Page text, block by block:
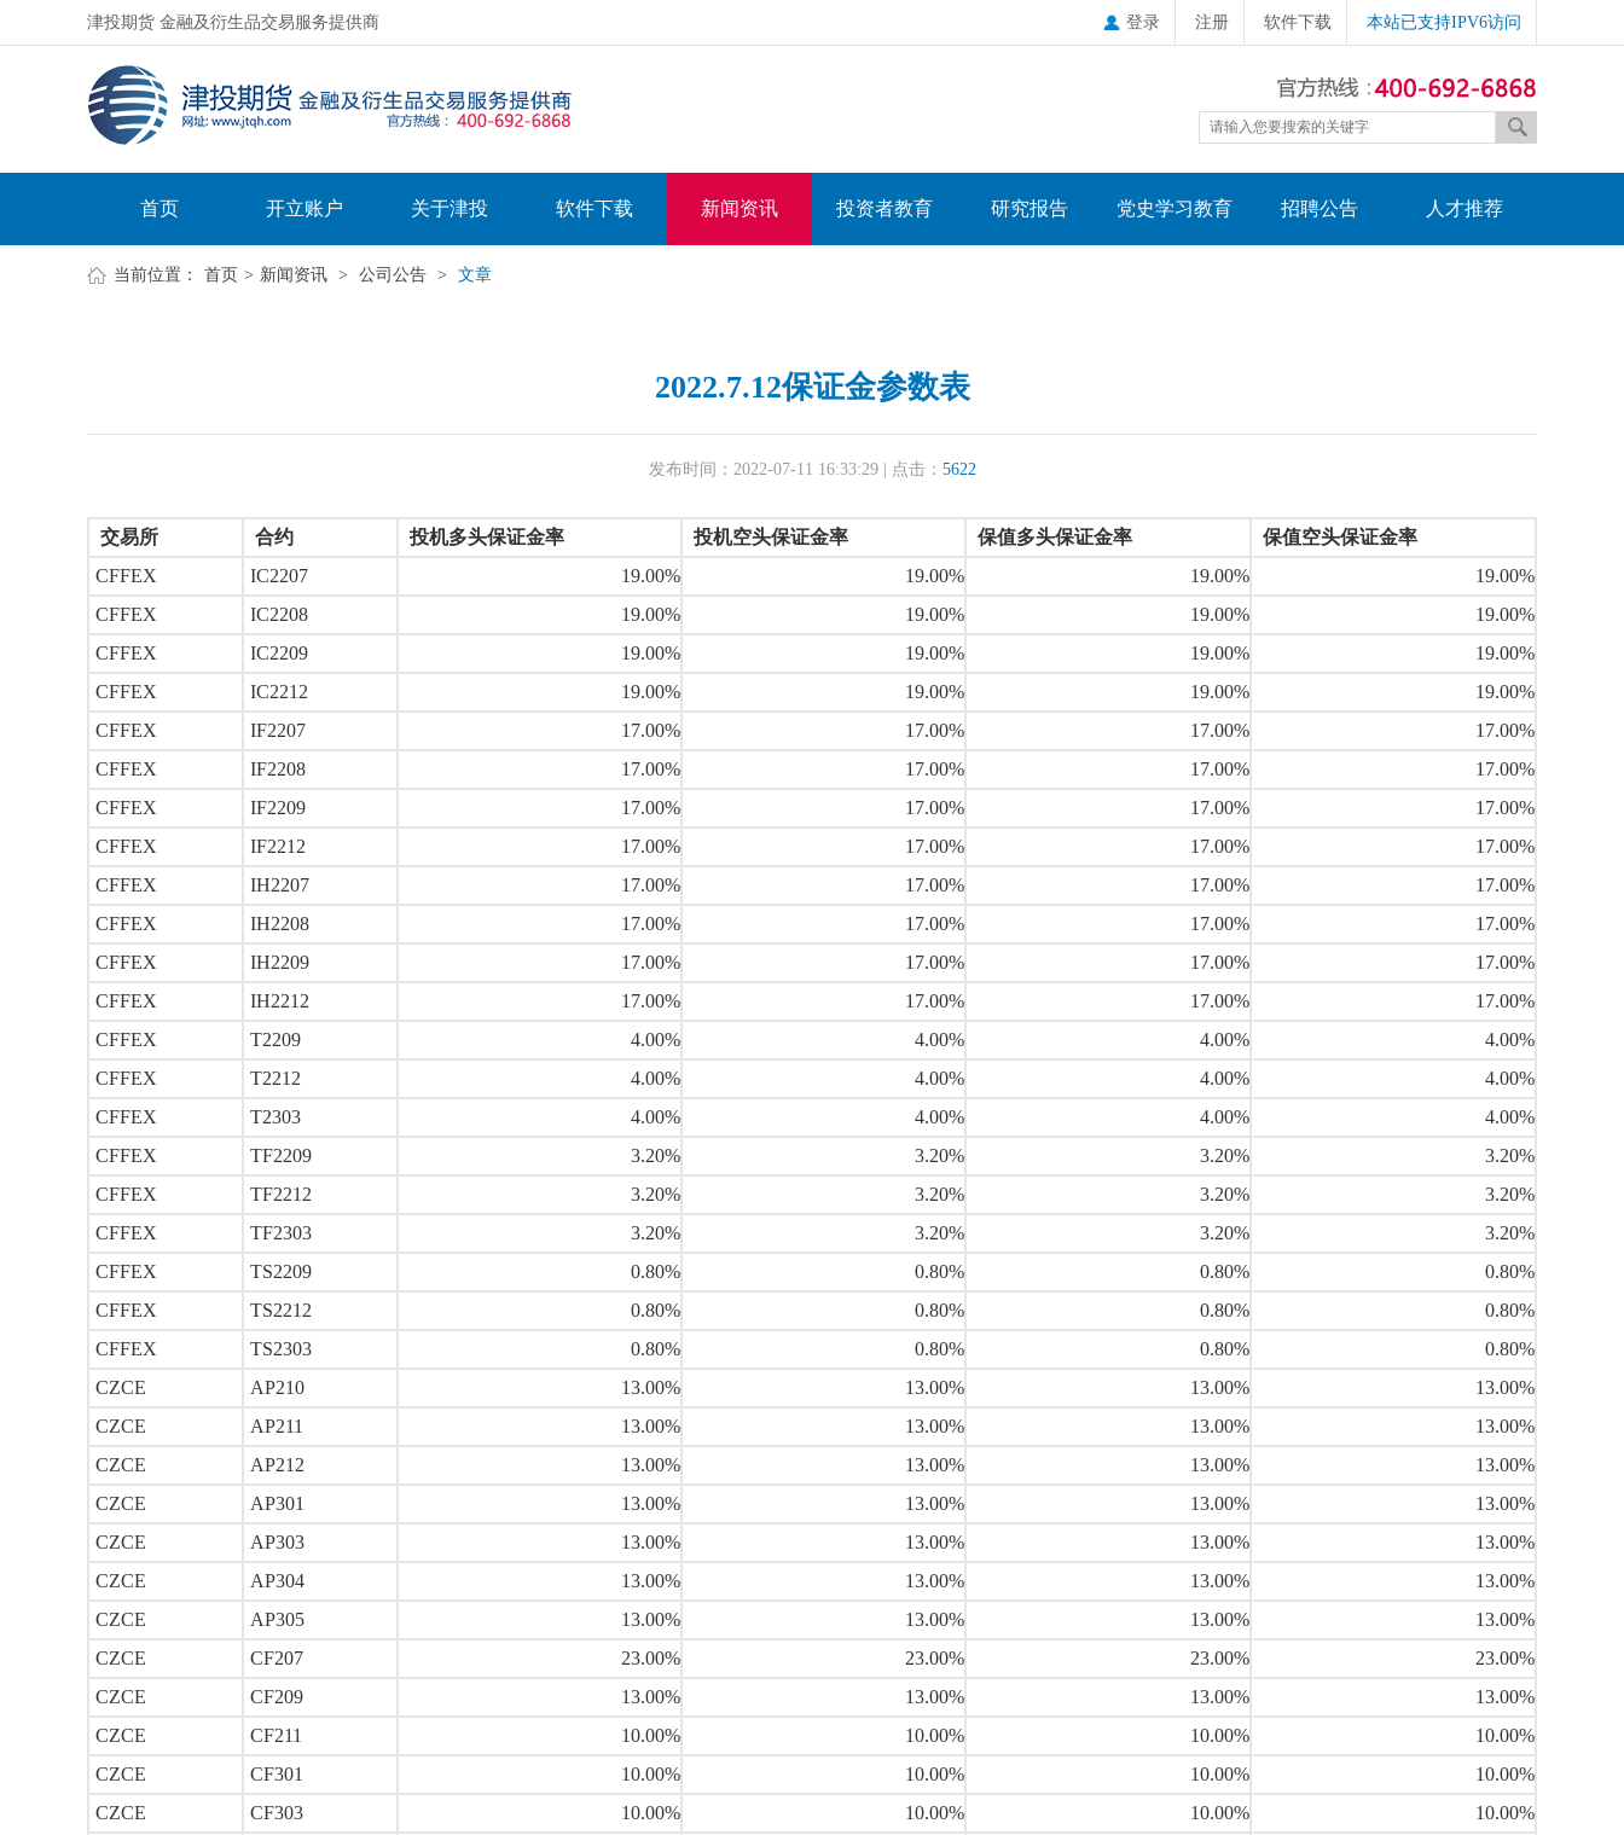
津投期货 金融及衍生品交易服务提供商 登录 注册 软件下载 本站已支持IPV6访问
首页 开立账户 关于津投 软件下载 新闻资讯 投资者教育 研究报告 党史学习教育 招聘公告 人才推荐
当前位置： 首页 > 新闻资讯 > 公司公告 > 文章
2022.7.12保证金参数表
发布时间：2022-07-11 16:33:29 | 点击： 5622
交易所 合约 投机多头保证金率 投机空头保证金率 保值多头保证金率
保值空头保证金率
CFFEX
IC2207 19.00% 19.00% 19.00%
19.00%
CFFEX
IC2208 19.00% 19.00% 19.00%
19.00%
CFFEX
IC2209 19.00% 19.00% 19.00%
19.00%
CFFEX
IC2212 19.00% 19.00% 19.00%
19.00%
CFFEX
IF2207 17.00% 17.00% 17.00%
17.00%
CFFEX
IF2208 17.00% 17.00% 17.00%
17.00%
CFFEX
IF2209 17.00% 17.00% 17.00%
17.00%
CFFEX
IF2212 17.00% 17.00% 17.00%
17.00%
CFFEX
IH2207 17.00% 17.00% 17.00%
17.00%
CFFEX
IH2208 17.00% 17.00% 17.00%
17.00%
CFFEX
IH2209 17.00% 17.00% 17.00%
17.00%
CFFEX
IH2212 17.00% 17.00% 17.00%
17.00%
CFFEX
T2209 4.00% 4.00% 4.00%
4.00%
CFFEX
T2212 4.00% 4.00% 4.00%
4.00%
CFFEX
T2303 4.00% 4.00% 4.00%
4.00%
CFFEX
TF2209 3.20% 3.20% 3.20%
3.20%
CFFEX
TF2212 3.20% 3.20% 3.20%
3.20%
CFFEX
TF2303 3.20% 3.20% 3.20%
3.20%
CFFEX
TS2209 0.80% 0.80% 0.80%
0.80%
CFFEX
TS2212 0.80% 0.80% 0.80%
0.80%
CFFEX
TS2303 0.80% 0.80% 0.80%
0.80%
CZCE
AP210 13.00% 13.00% 13.00%
13.00%
CZCE
AP211 13.00% 13.00% 13.00%
13.00%
CZCE
AP212 13.00% 13.00% 13.00%
13.00%
CZCE
AP301 13.00% 13.00% 13.00%
13.00%
CZCE
AP303 13.00% 13.00% 13.00%
13.00%
CZCE
AP304 13.00% 13.00% 13.00%
13.00%
CZCE
AP305 13.00% 13.00% 13.00%
13.00%
CZCE
CF207 23.00% 23.00% 23.00%
23.00%
CZCE
CF209 13.00% 13.00% 13.00%
13.00%
CZCE
CF211 10.00% 10.00% 10.00%
10.00%
CZCE
CF301 10.00% 10.00% 10.00%
10.00%
CZCE
CF303 10.00% 10.00% 10.00%
10.00%